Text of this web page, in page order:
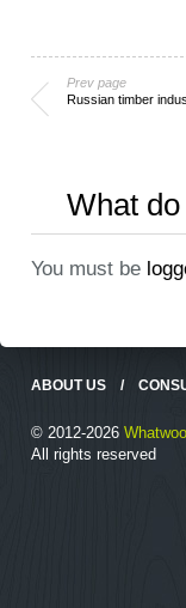
Prev page
Russian timber
What
You must be
ABOUT US /
© 2012-2026
All rights reserved